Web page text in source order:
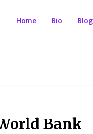
Home Bio Blog
Bank